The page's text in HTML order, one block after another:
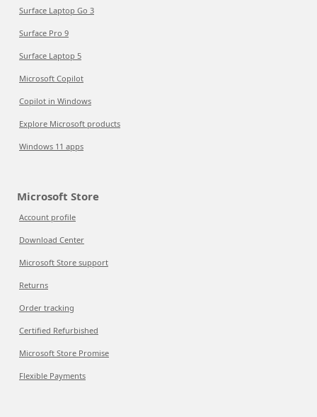
Surface Laptop Go 3
Surface Pro 9
Surface Laptop 5
Microsoft Copilot
Copilot in Windows
Explore Microsoft products
Windows 11 apps
Microsoft Store
Account profile
Download Center
Microsoft Store support
Returns
Order tracking
Certified Refurbished
Microsoft Store Promise
Flexible Payments